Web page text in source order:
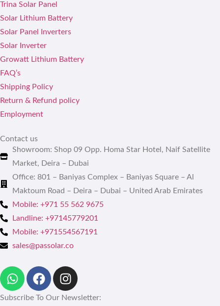
Trina Solar Panel
Solar Lithium Battery
Solar Panel Inverters
Solar Inverter
Growatt Lithium Battery
FAQ’s
Shipping Policy
Return & Refund policy
Employment
Contact us
Showroom: Shop 09 Opp. Homa Star Hotel, Naif Satellite
Market, Deira – Dubai
Office: 801 – Baniyas Complex – Baniyas Square – Al
Maktoum Road – Deira – Dubai – United Arab Emirates
Mobile: +971 55 562 9675
Landline: +97145779201
Mobile: +971554567191
sales@passolar.co
Subscribe To Our Newsletter: